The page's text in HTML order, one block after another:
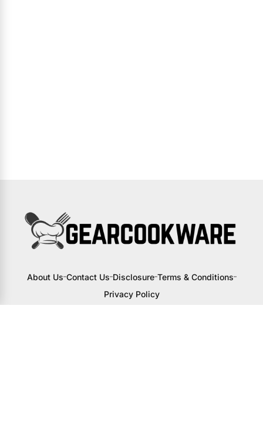
About Us Contact Us Disclosure Terms & Conditions
Privacy Policy